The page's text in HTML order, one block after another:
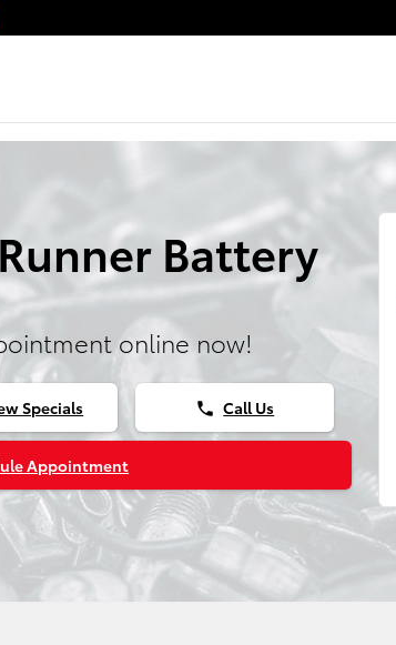
Battery
online now!
Specials phone Call Us
Appointment